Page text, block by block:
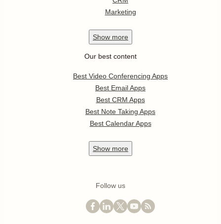
Marketing
Show more
Our best content
Best Video Conferencing Apps
Best Email Apps
Best CRM Apps
Best Note Taking Apps
Best Calendar Apps
Show more
Follow us